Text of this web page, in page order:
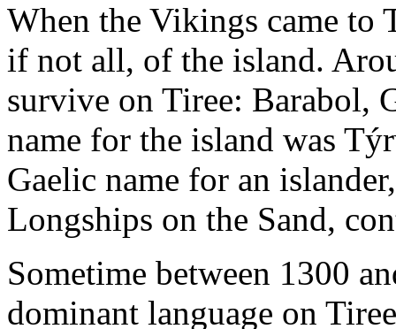
When the Vikings came to
if not all, of the island.
survive on Tiree: Barabol,
name for the island was
Gaelic name for an
Longships on the Sand,
Sometime between 1300
dominant language on